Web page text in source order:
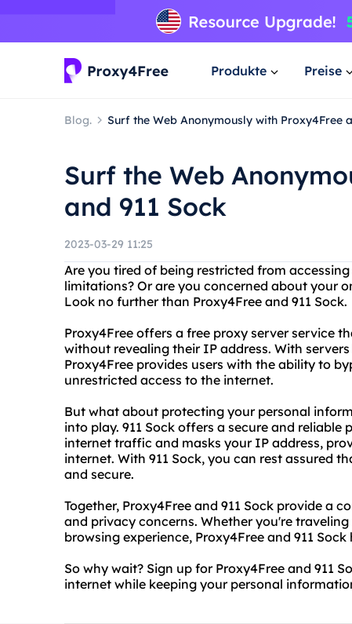
Produkte Preise
Blog. Surf the Web Anonymously with Proxy4Free
Surf the Web
and 911 Sock
2023-03-29 11:25
Are you tired of being restricted from
limitations? Or are you concerned about your
Look no further than Proxy4Free and 911 Sock.
Proxy4Free offers a free proxy server service
without revealing their IP address. With
Proxy4Free provides users with the ability to
unrestricted access to the internet.
But what about protecting your personal
into play. 911 Sock offers a secure and
internet traffic and masks your IP address,
internet. With 911 Sock, you can rest assured
and secure.
Together, Proxy4Free and 911 Sock provide a
and privacy concerns. Whether you're
browsing experience, Proxy4Free and 911
So why wait? Sign up for Proxy4Free and 911
internet while keeping your personal